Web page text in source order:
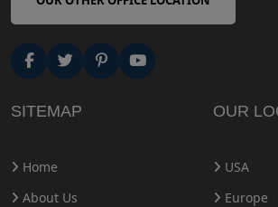
SITEMAP
Home
About Us
OUR
USA
Europe